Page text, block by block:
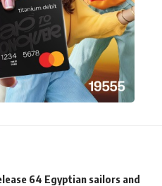
64 Egyptian sailors and